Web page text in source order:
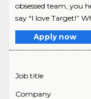
obsessed team, you
say “I love Target!”
Apply now
Job title
Company